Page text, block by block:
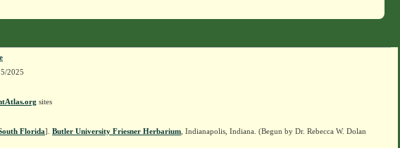
2025
sites
Florida]. Butler University Friesner Herbarium , Indianapolis, Indiana. (Begun by Dr. Rebecca W. Dolan